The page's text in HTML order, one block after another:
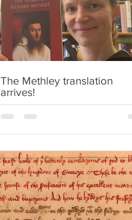
The Methley translation
arrives!